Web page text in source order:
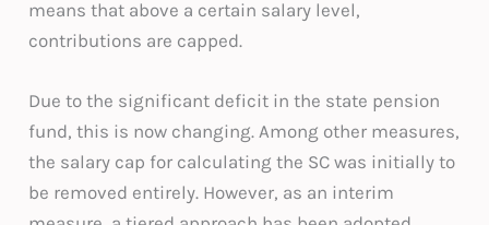
means that above a certain salary level,
contributions are capped.
Due to the significant deficit in the state pension
fund, this is now changing. Among other measures,
the salary cap for calculating the SC was initially to
be removed entirely. However, as an interim